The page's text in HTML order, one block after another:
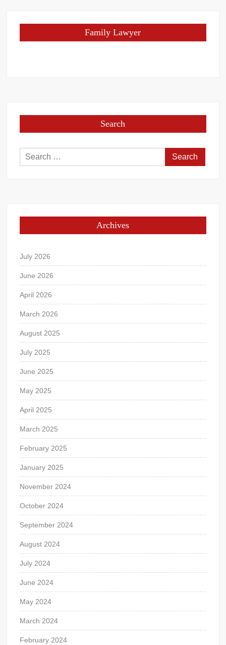
Family Lawyer
Search
Search
for:
Archives
July 2026
June 2026
April 2026
March 2026
August 2025
July 2025
June 2025
May 2025
April 2025
March 2025
February 2025
January 2025
November 2024
October 2024
September 2024
August 2024
July 2024
June 2024
May 2024
March 2024
February 2024